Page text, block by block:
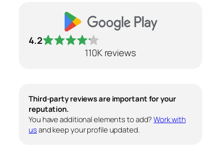
4.2
110K reviews
Third-party reviews are important for your
reputation.
You have additional elements to add?Work with
usand keep your profile updated.